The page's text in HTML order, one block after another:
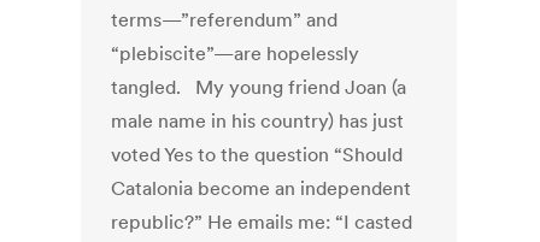
terms—”referendum” and
“plebiscite”—are hopelessly
tangled. My young friend Joan (a
male name in his country) has just
voted Yes to the question “Should
Catalonia become an independent
republic?” He emails me: “I casted